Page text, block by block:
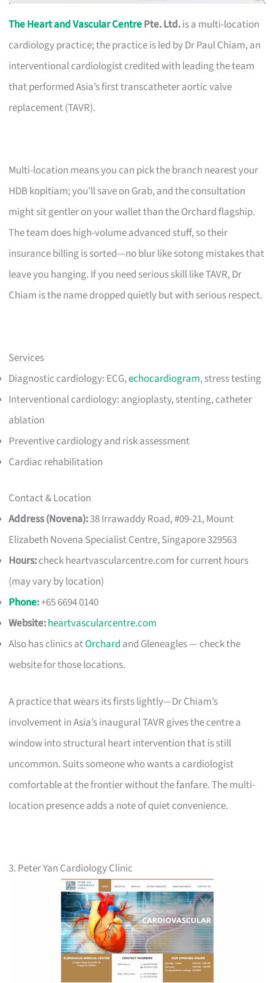
The Heart and Vascular CentrePte. Ltd.is a multi-location
cardiology practice; the practice is led by Dr Paul Chiam, an
interventional cardiologist credited with leading the team
that performed Asia’s first transcatheter aortic valve
replacement (TAVR).
Multi-location means you can pick the branch nearest your
HDB kopitiam; you’ll save on Grab, and the consultation
might sit gentler on your wallet than the Orchard flagship.
The team does high-volume advanced stuff, so their
insurance billing is sorted—no blur like sotong mistakes that
leave you hanging. If you need serious skill like TAVR, Dr
Chiam is the name dropped quietly but with serious respect.
Services
Diagnostic cardiology: ECG,echocardiogram, stress testing
Interventional cardiology: angioplasty, stenting, catheter
ablation
Preventive cardiology and risk assessment
Cardiac rehabilitation
Contact & Location
Address (Novena):38 Irrawaddy Road, #09-21, Mount
Elizabeth Novena Specialist Centre, Singapore 329563
Hours:check heartvascularcentre.com for current hours
(may vary by location)
Phone:+65 6694 0140
Website:heartvascularcentre.com
Also has clinics atOrchard and Gleneagles — check the
website for those locations.
A practice that wears its firsts lightly—Dr Chiam’s
involvement in Asia’s inaugural TAVR gives the centre a
window into structural heart intervention that is still
uncommon. Suits someone who wants a cardiologist
comfortable at the frontier without the fanfare. The multi-
location presence adds a note of quiet convenience.
3. Peter Yan Cardiology Clinic